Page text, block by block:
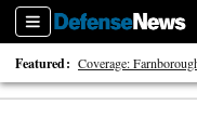
Sections
Featured: Coverage:
40 Years of Defense